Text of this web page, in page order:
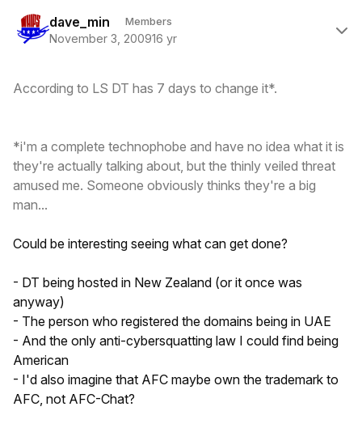
dave_min Members
November 3, 200916 yr
According to LS DT has 7 days to change it*.
*i'm a complete technophobe and have no idea what it is
they're actually talking about, but the thinly veiled threat
amused me. Someone obviously thinks they're a big
man...
Could be interesting seeing what can get done?
- DT being hosted in New Zealand (or it once was
anyway)
- The person who registered the domains being in UAE
- And the only anti-cybersquatting law I could find being
American
- I'd also imagine that AFC maybe own the trademark to
AFC, not AFC-Chat?